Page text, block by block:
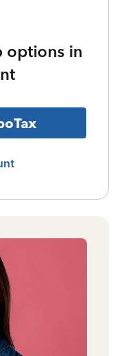
options in